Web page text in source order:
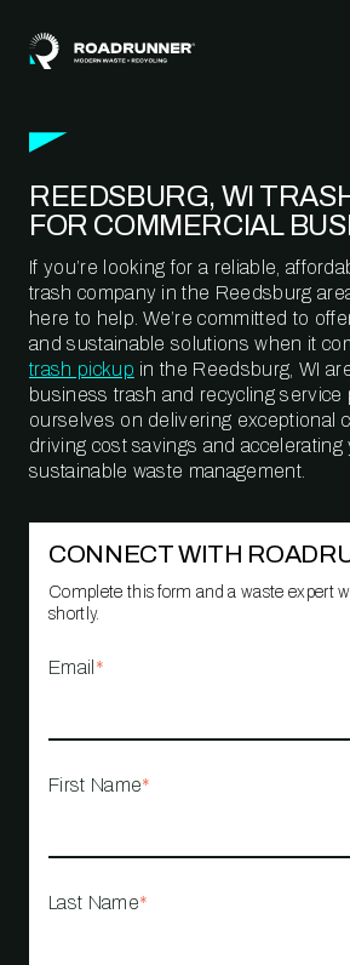
REEDSBURG, WI
FOR COMMERCIAL
If you’re looking for a reliable,
trash company in the Reedsburg
here to help. We’re committed to
and sustainable solutions when it
trash pickup in the Reedsburg, WI
business trash and recycling service
ourselves on delivering exceptional
driving cost savings and accelerating
sustainable waste management.
CONNECT WITH
Complete this form and a waste expert
shortly.
Email *
First Name*
Last Name*